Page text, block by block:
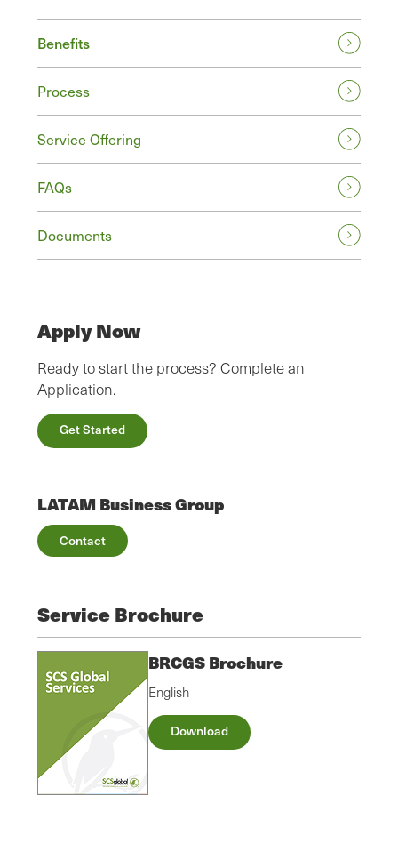
Benefits
Process
Service Offering
FAQs
Documents
Apply Now
Ready to start the process? Complete an
Application.
Get Started
LATAM Business Group
Contact
Service Brochure
BRCGS Brochure
English
Download